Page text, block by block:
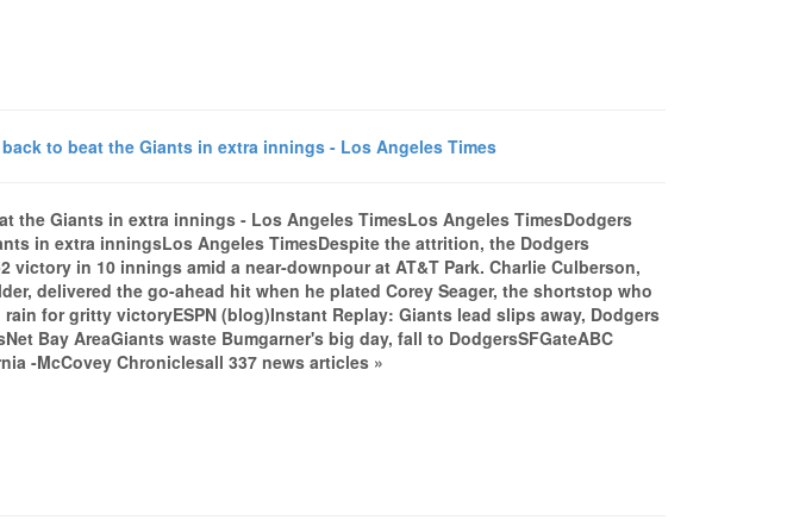
back to beat the Giants in extra innings - Los Angeles Times
the Giants in extra innings - Los Angeles TimesLos Angeles TimesDodgers
in extra inningsLos Angeles TimesDespite the attrition, the Dodgers
victory in 10 innings amid a near-downpour at AT&T Park. Charlie Culberson,
delivered the go-ahead hit when he plated Corey Seager, the shortstop who
for gritty victoryESPN (blog)Instant Replay: Giants lead slips away, Dodgers
Bay AreaGiants waste Bumgarner's big day, fall to DodgersSFGateABC
-McCovey Chroniclesall 337 news articles »